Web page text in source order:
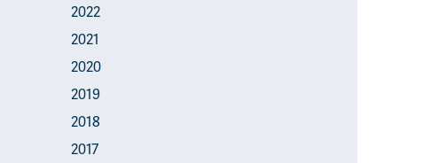
2022
2021
2020
2019
2018
2017